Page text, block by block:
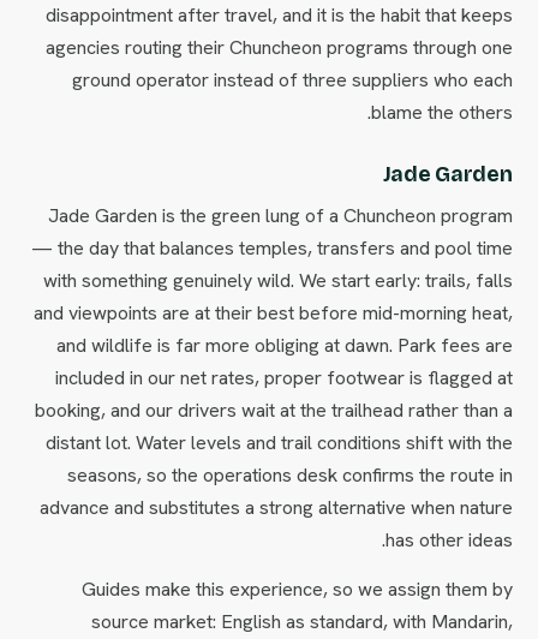
disappointment after travel, and it is the habit that keeps
agencies routing their Chuncheon programs through one
ground operator instead of three suppliers who each
blame the others.
Jade Garden
Jade Garden is the green lung of a Chuncheon program
— the day that balances temples, transfers and pool time
with something genuinely wild. We start early: trails, falls
and viewpoints are at their best before mid-morning heat,
and wildlife is far more obliging at dawn. Park fees are
included in our net rates, proper footwear is flagged at
booking, and our drivers wait at the trailhead rather than a
distant lot. Water levels and trail conditions shift with the
seasons, so the operations desk confirms the route in
advance and substitutes a strong alternative when nature
has other ideas.
Guides make this experience, so we assign them by
source market: English as standard, with Mandarin,